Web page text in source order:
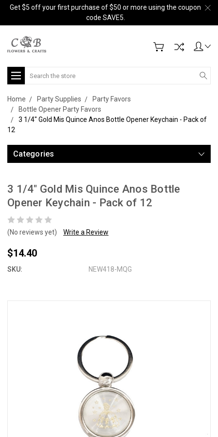
Get $5 off your first purchase of $50 or more using the coupon
code SAVE5.
Search
Home Party Supplies
Party Favors
Bottle Opener Party Favors
3 1/4" Gold Mis Quince Anos Bottle Opener Keychain - Pack of
12
Categories
3 1/4" Gold Mis Quince Anos Bottle
Opener Keychain - Pack of 12
(No reviews yet) Write a Review
$14.40
SKU: NEW418-MQG